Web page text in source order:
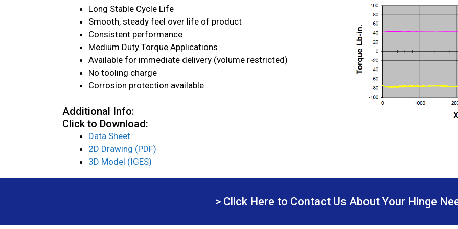
Long Stable Cycle Life
Smooth, steady feel over life of product
Consistent performance
Medium Duty Torque Applications
Available for immediate delivery (volume restricted)
No tooling charge
Corrosion protection available
Additional Info:
Click to Download:
Data Sheet
2D Drawing (PDF)
3D Model (IGES)
> Click Here to Contact Us About Your Hinge